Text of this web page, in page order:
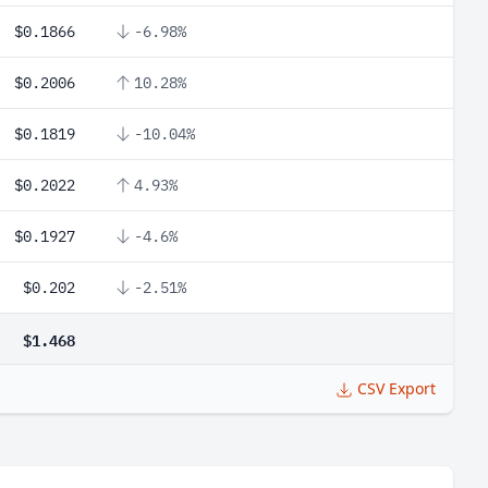
$0.1866 -6.98%
$0.2006 10.28%
$0.1819 -10.04%
$0.2022 4.93%
$0.1927 -4.6%
$0.202 -2.51%
$1.468
CSV Export